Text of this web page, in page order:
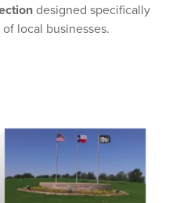
designed specifically
local businesses.